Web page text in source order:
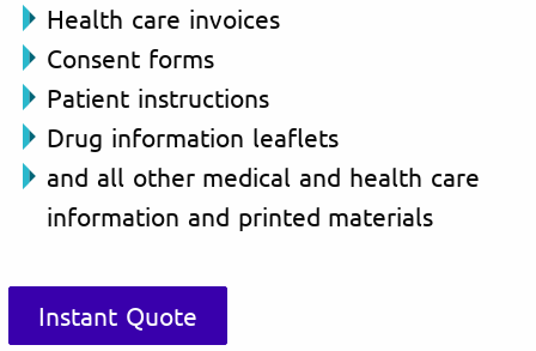
Health care invoices
Consent forms
Patient instructions
Drug information leaflets
and all other medical and health care
information and printed materials
Instant Quote